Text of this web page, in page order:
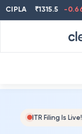
₹1315.5 -0.66 %
ITR Filing Is Live!